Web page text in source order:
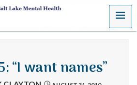
MENU
“I want names”